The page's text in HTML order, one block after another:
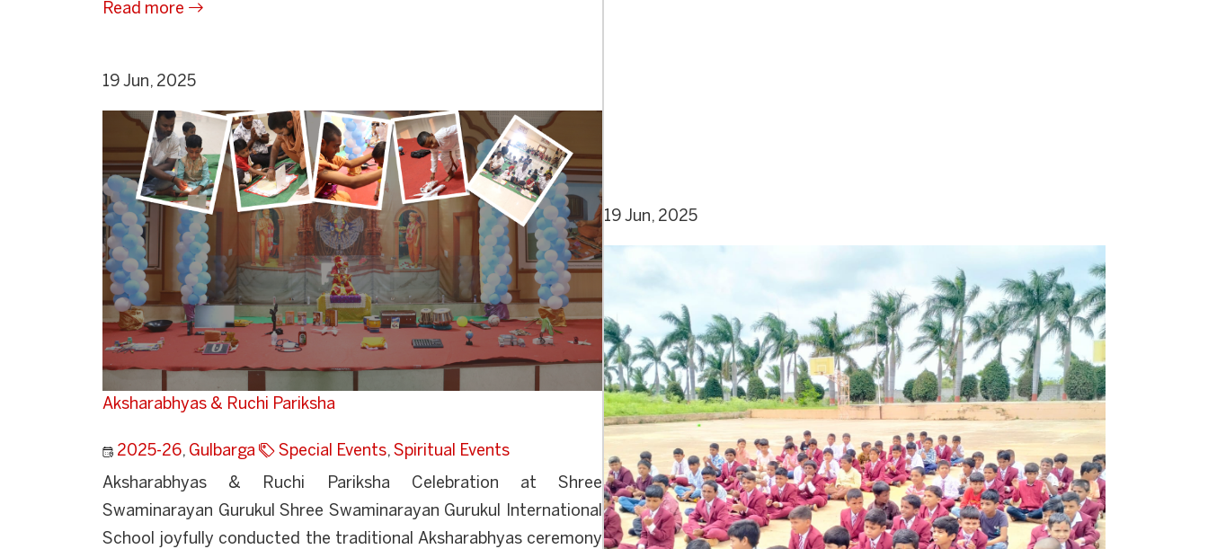
Read more
19 Jun, 2025
Aksharabhyas & Ruchi Pariksha
2025-26, Gulbarga Special Events, Spiritual Events
Aksharabhyas & Ruchi Pariksha Celebration at Shree
Swaminarayan Gurukul Shree Swaminarayan Gurukul International
School joyfully conducted the traditional Aksharabhyas ceremony
19 Jun, 2025